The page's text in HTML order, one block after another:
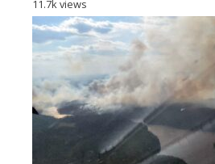
11.7k views